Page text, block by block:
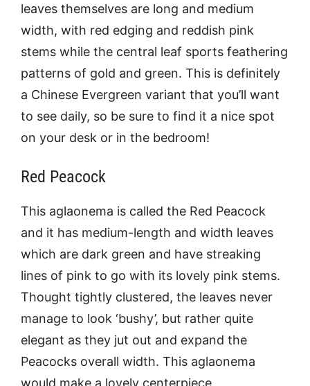
leaves themselves are long and medium
width, with red edging and reddish pink
stems while the central leaf sports feathering
patterns of gold and green. This is definitely
a Chinese Evergreen variant that you’ll want
to see daily, so be sure to find it a nice spot
on your desk or in the bedroom!
Red Peacock
This aglaonema is called the Red Peacock
and it has medium-length and width leaves
which are dark green and have streaking
lines of pink to go with its lovely pink stems.
Thought tightly clustered, the leaves never
manage to look ‘bushy’, but rather quite
elegant as they jut out and expand the
Peacocks overall width. This aglaonema
would make a lovely centerpiece.